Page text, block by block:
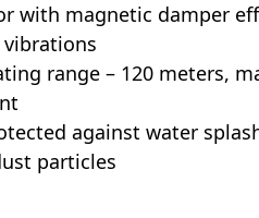
with magnetic damper
range – 120 meters,
against water
particles